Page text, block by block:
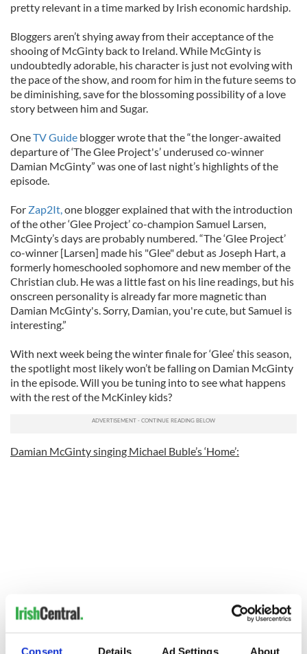
Consent Details Ad Settings About
pretty relevant in a time marked by Irish economic hardship.
Bloggers aren’t shying away from their acceptance of the
shooing of McGinty back to Ireland. While McGinty is
undoubtedly adorable, his character is just not evolving with
the pace of the show, and room for him in the future seems to
be diminishing, save for the blossoming possibility of a love
story between him and Sugar.
OneTV Guide blogger wrote that the “the longer-awaited
departure of ‘The Glee Project's’ underused co-winner
Damian McGinty” was one of last night’s highlights of the
episode.
For Zap2It,one blogger explained that with the introduction
of the other ‘Glee Project’ co-champion Samuel Larsen,
McGinty’s days are probably numbered. “The ‘Glee Project’
co-winner [Larsen] made his "Glee" debut as Joseph Hart, a
formerly homeschooled sophomore and new member of the
Christian club. He was a little fast on his line readings, but his
onscreen personality is already far more magnetic than
Damian McGinty's. Sorry, Damian, you're cute, but Samuel is
interesting.”
With next week being the winter finale for ‘Glee’ this season,
the spotlight most likely won’t be falling on Damian McGinty
in the episode. Will you be tuning into to see what happens
with the rest of the McKinley kids?
Damian McGinty singing Michael Buble’s ‘Home’:
Preview for the finale next week: